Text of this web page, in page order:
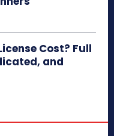
Cost? Full
and